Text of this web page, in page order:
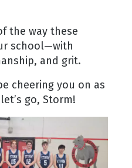
the way these
school—with
and grit.
cheering you on as
go, Storm!